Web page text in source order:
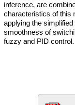
inference, are
characteristics of this
applying the
smoothness of
fuzzy and PID control.